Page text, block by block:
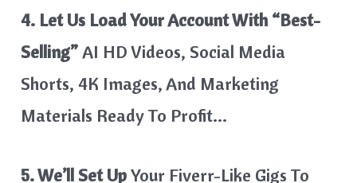
4. Let Us Load Your Account With “best-
Selling”AI HD Videos, Social Media
Shorts, 4K Images, And Marketing
Materials Ready To Profit…
5. We’ll Set UpYour Fiverr-Like Gigs To